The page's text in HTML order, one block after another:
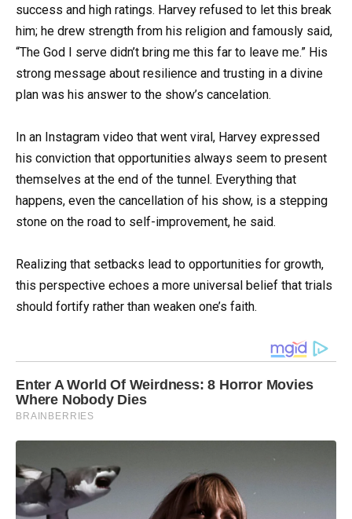
success and high ratings. Harvey refused to let this break
him; he drew strength from his religion and famously said,
“The God I serve didn’t bring me this far to leave me.” His
strong message about resilience and trusting in a divine
plan was his answer to the show’s cancelation.
In an Instagram video that went viral, Harvey expressed
his conviction that opportunities always seem to present
themselves at the end of the tunnel. Everything that
happens, even the cancellation of his show, is a stepping
stone on the road to self-improvement, he said.
Realizing that setbacks lead to opportunities for growth,
this perspective echoes a more universal belief that trials
should fortify rather than weaken one’s faith.